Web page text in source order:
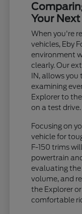
Your
When you're
vehicles, Eby
environment
clearly. Our
IN, allows
examining
Explorer to
on a test drive.
Focusing on
vehicle for
F-150 trims
powertrain
evaluating
volume, and
the Explorer
comfortable